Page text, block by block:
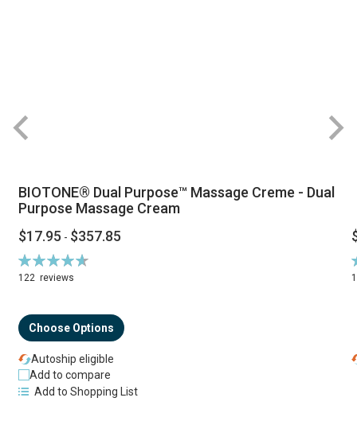
BIOTONE® Dual Purpose™ Massage Creme - Dual
Purpose Massage Cream
$17.95 - $357.85
Rating:
94%
122 reviews
Choose Options
Autoship eligible
Add to compare
Add to Shopping List